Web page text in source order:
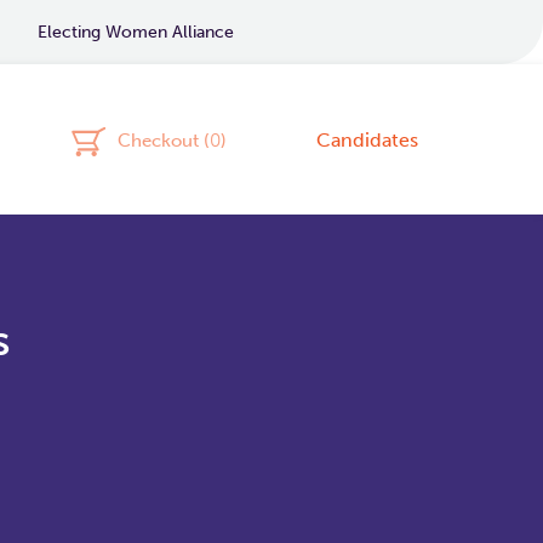
Electing Women Alliance
Checkout (0) Candidates